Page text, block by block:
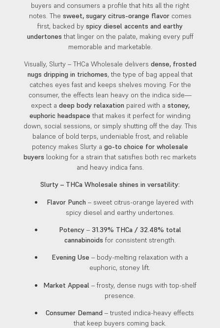
buyers and consumers a profile that hits all the right
notes. The sweet, sugary citrus-orange flavorcomes
first, backed by spicy diesel accents and earthy
undertones that linger on the palate, making every puff
memorable and marketable.
Visually, Slurty – THCa Wholesale delivers dense, frosted
nugs dripping in trichomes, the type of bag appeal that
catches eyes fast and keeps shelves moving. For the
consumer, the effects lean heavy on the indica side—
expect a deep body relaxation paired with a stoney,
euphoric headspace that makes it perfect for winding
down, social sessions, or simply shutting off the day. This
balance of bold terps, undeniable frost, and reliable
potency makes Slurty a go-to choice for wholesale
buyers looking for a strain that satisfies both rec markets
and heavy indica fans.
Slurty – THCa Wholesale shines in versatility:
Flavor Punch – sweet citrus-orange layered with
spicy diesel and earthy undertones.
Potency– 31.39% THCa / 32.48% total
cannabinoids for consistent strength.
Evening Use – body-melting relaxation with a
euphoric, stoney lift.
Market Appeal – frosty, dense nugs with top-shelf
presence.
Consumer Demand – trusted indica-heavy effects
that keep buyers coming back.